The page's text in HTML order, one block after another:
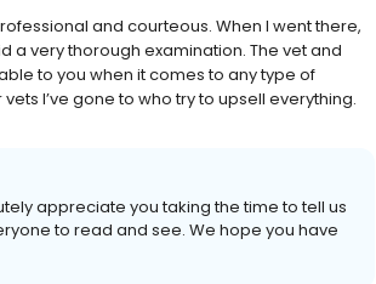
and courteous. When I went there,
a very thorough examination. The vet and
to you when it comes to any type of
I’ve gone to who try to upsell everything.
appreciate you taking the time to tell us
to read and see. We hope you have